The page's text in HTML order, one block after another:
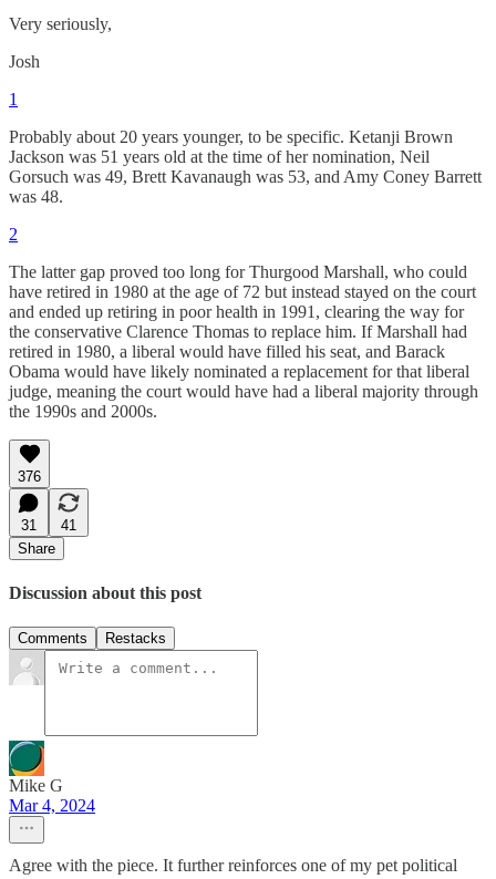
Very seriously,
Josh
1
Probably about 20 years younger, to be specific. Ketanji Brown
Jackson was 51 years old at the time of her nomination, Neil
Gorsuch was 49, Brett Kavanaugh was 53, and Amy Coney Barrett
was 48.
2
The latter gap proved too long for Thurgood Marshall, who could
have retired in 1980 at the age of 72 but instead stayed on the court
and ended up retiring in poor health in 1991, clearing the way for
the conservative Clarence Thomas to replace him. If Marshall had
retired in 1980, a liberal would have filled his seat, and Barack
Obama would have likely nominated a replacement for that liberal
judge, meaning the court would have had a liberal majority through
the 1990s and 2000s.
376
31
41
Share
Discussion about this post
Comments Restacks
Mike G
Mar 4, 2024
Agree with the piece. It further reinforces one of my pet political